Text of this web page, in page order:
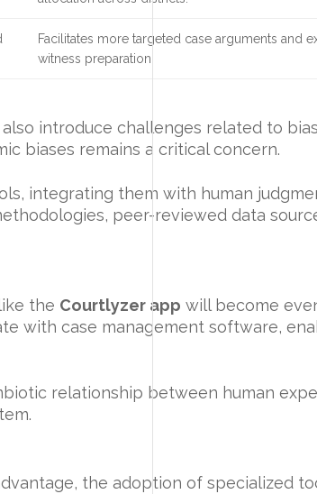
Facilitates more targeted case arguments and
witness preparation.
introduce challenges related to
biases remains a critical concern.
integrating them with human
peer-reviewed data
the Courtlyzer app will become
with case management software,
relationship between human
the adoption of specialized